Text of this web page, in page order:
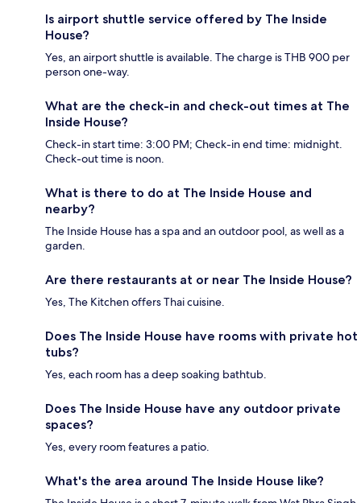
Is airport shuttle service offered by The Inside
House?
Yes, an airport shuttle is available. The charge is THB 900 per
person one-way.
What are the check-in and check-out times at The
Inside House?
Check-in start time: 3:00 PM; Check-in end time: midnight.
Check-out time is noon.
What is there to do at The Inside House and
nearby?
The Inside House has a spa and an outdoor pool, as well as a
garden.
Are there restaurants at or near The Inside House?
Yes, The Kitchen offers Thai cuisine.
Does The Inside House have rooms with private hot
tubs?
Yes, each room has a deep soaking bathtub.
Does The Inside House have any outdoor private
spaces?
Yes, every room features a patio.
What's the area around The Inside House like?